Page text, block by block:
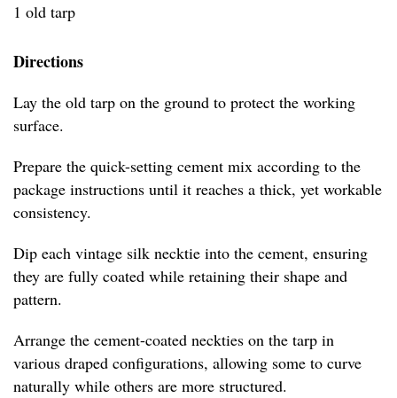
1 old tarp
Directions
Lay the old tarp on the ground to protect the working
surface.
Prepare the quick-setting cement mix according to the
package instructions until it reaches a thick, yet workable
consistency.
Dip each vintage silk necktie into the cement, ensuring
they are fully coated while retaining their shape and
pattern.
Arrange the cement-coated neckties on the tarp in
various draped configurations, allowing some to curve
naturally while others are more structured.